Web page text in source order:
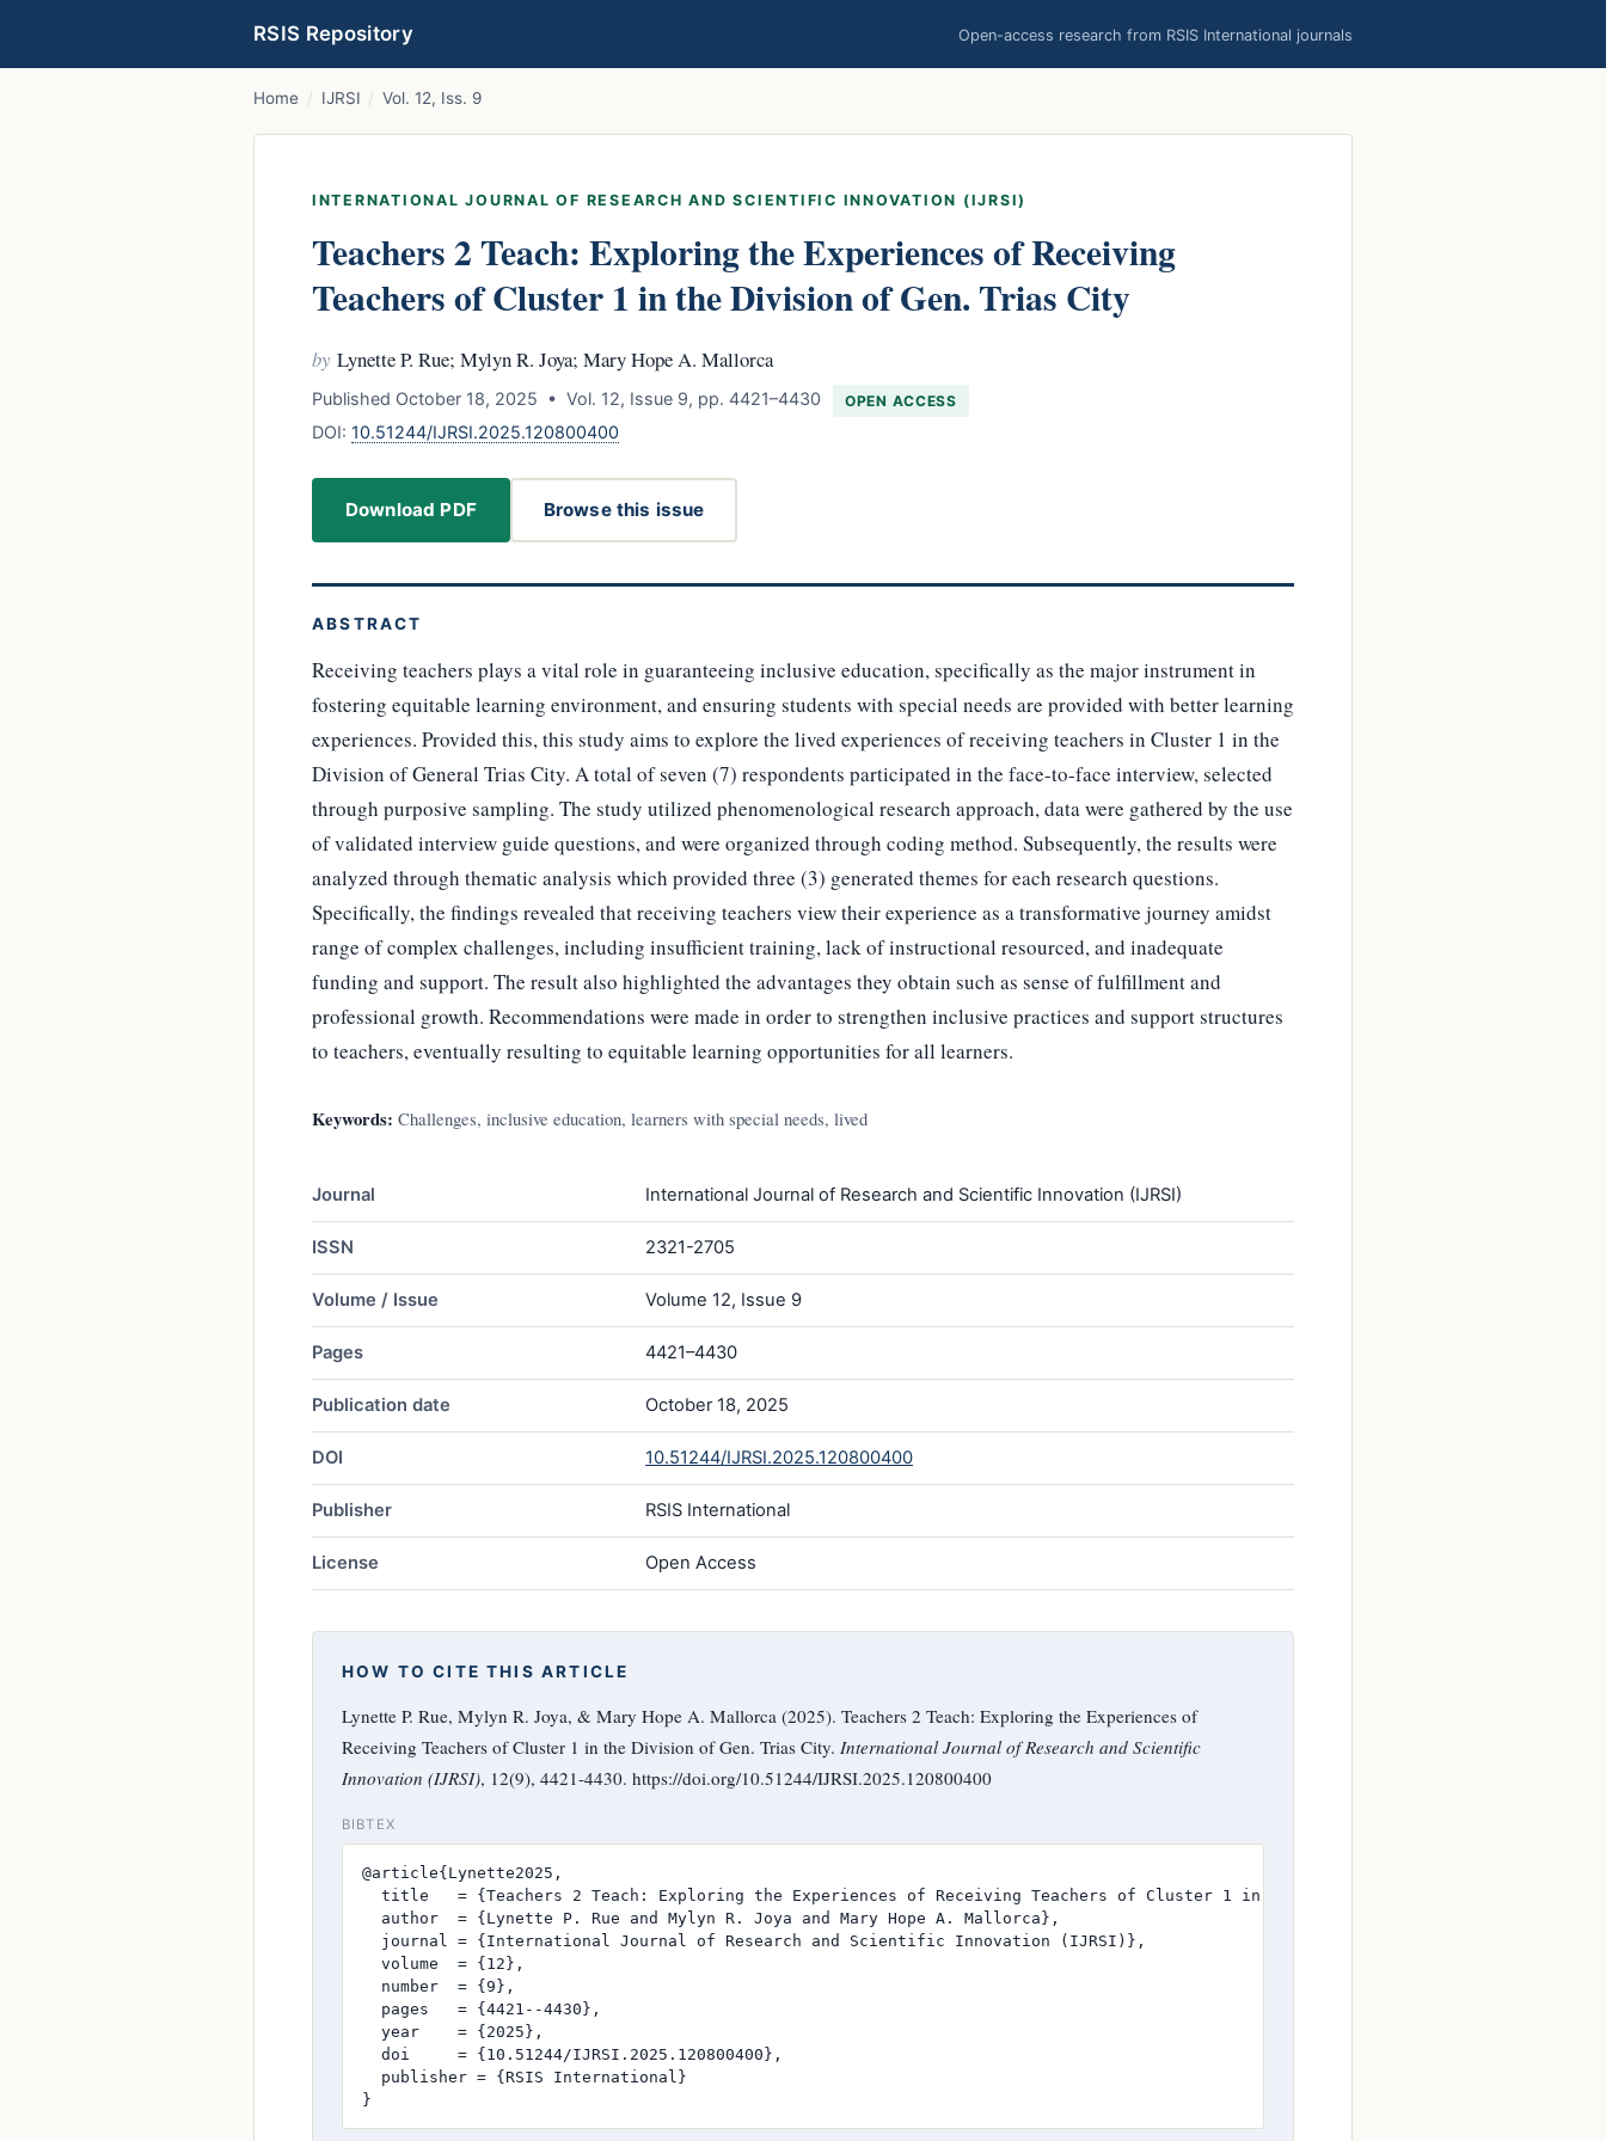
RSIS Repository Open-access research from RSIS International journals
Home / IJRSI / Vol. 12, Iss. 9
INTERNATIONAL JOURNAL OF RESEARCH AND SCIENTIFIC INNOVATION (IJRSI)
Teachers 2 Teach: Exploring the Experiences of Receiving
Teachers of Cluster 1 in the Division of Gen. Trias City
by Lynette P. Rue; Mylyn R. Joya; Mary Hope A. Mallorca
Published October 18, 2025 • Vol. 12, Issue 9, pp. 4421–4430 OPEN ACCESS
DOI: 10.51244/IJRSI.2025.120800400
Download PDF Browse this issue
ABSTRACT
Receiving teachers plays a vital role in guaranteeing inclusive education, specifically as the major instrument in
fostering equitable learning environment, and ensuring students with special needs are provided with better learning
experiences. Provided this, this study aims to explore the lived experiences of receiving teachers in Cluster 1 in the
Division of General Trias City. A total of seven (7) respondents participated in the face-to-face interview, selected
through purposive sampling. The study utilized phenomenological research approach, data were gathered by the use
of validated interview guide questions, and were organized through coding method. Subsequently, the results were
analyzed through thematic analysis which provided three (3) generated themes for each research questions.
Specifically, the findings revealed that receiving teachers view their experience as a transformative journey amidst
range of complex challenges, including insufficient training, lack of instructional resourced, and inadequate
funding and support. The result also highlighted the advantages they obtain such as sense of fulfillment and
professional growth. Recommendations were made in order to strengthen inclusive practices and support structures
to teachers, eventually resulting to equitable learning opportunities for all learners.
Keywords: Challenges, inclusive education, learners with special needs, lived
Journal International Journal of Research and Scientific Innovation (IJRSI)
ISSN 2321-2705
Volume / Issue Volume 12, Issue 9
Pages 4421–4430
Publication date October 18, 2025
DOI 10.51244/IJRSI.2025.120800400
Publisher RSIS International
License Open Access
HOW TO CITE THIS ARTICLE
Lynette P. Rue, Mylyn R. Joya, & Mary Hope A. Mallorca (2025). Teachers 2 Teach: Exploring the Experiences of
Receiving Teachers of Cluster 1 in the Division of Gen. Trias City. International Journal of Research and Scientific
Innovation (IJRSI), 12(9), 4421-4430. https://doi.org/10.51244/IJRSI.2025.120800400
BIBTEX
@article{Lynette2025,
  title   = {Teachers 2 Teach: Exploring the Experiences of Receiving Teachers of Cluster 1 in the Division of Gen. Trias City},
  author  = {Lynette P. Rue and Mylyn R. Joya and Mary Hope A. Mallorca},
  journal = {International Journal of Research and Scientific Innovation (IJRSI)},
  volume  = {12},
  number  = {9},
  pages   = {4421--4430},
  year    = {2025},
  doi     = {10.51244/IJRSI.2025.120800400},
  publisher = {RSIS International}
}